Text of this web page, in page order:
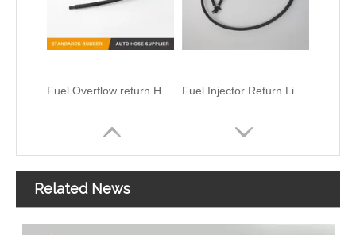
Fuel Overflow return Hose For CITROEN C5 1.6 HDI 1574R2 Fuel Injector Return Line For Mercedes 6420705632 642070563264
Related News